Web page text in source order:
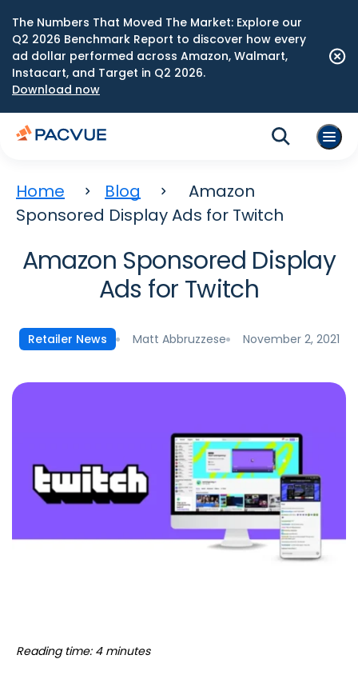
The Numbers That Moved The Market: Explore our
Q2 2026 Benchmark Report to discover how every
ad dollar performed across Amazon, Walmart,
Instacart, and Target in Q2 2026.
Download now
Home Blog
Amazon
Sponsored Display Ads for Twitch
Amazon Sponsored Display
Ads for Twitch
Retailer News Matt Abbruzzese November 2, 2021
Reading time: 4 minutes